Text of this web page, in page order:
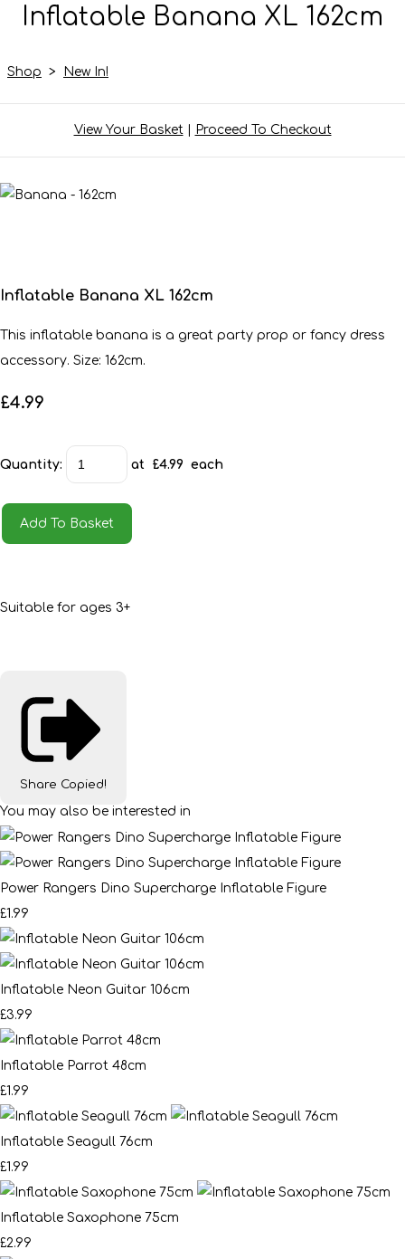
Inflatable Banana XL 162cm
Shop > New In!
View Your Basket| Proceed To Checkout
Inflatable Banana XL 162cm
This inflatable banana is a great party prop or fancy dress
accessory. Size: 162cm.
£4.99
Quantity: at £4.99 each
Add To Basket
Suitable for ages 3+
Share Copied!
You may also be interested in
Power Rangers Dino Supercharge Inflatable Figure
£1.99
Inflatable Neon Guitar 106cm
£3.99
Inflatable Parrot 48cm
£1.99
Inflatable Seagull 76cm
£1.99
Inflatable Saxophone 75cm
£2.99